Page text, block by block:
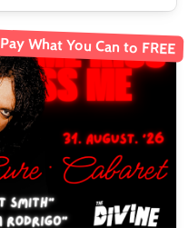
Pay What You Can to FREE